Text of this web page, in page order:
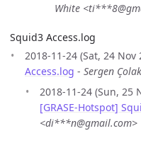
White
Squid3 Access.log
2018-11-24 (Sat, 24 Nov
Access.log - Sergen
2018-11-24 (Sun, 25
[GRASE-Hotspot]
<di***n@gmail.com>